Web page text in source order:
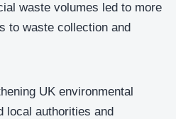
waste volumes led to more
to waste collection and
UK environmental
local authorities and